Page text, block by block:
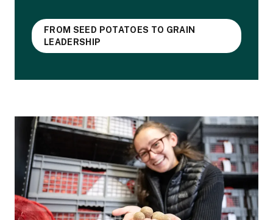
FROM SEED POTATOES TO GRAIN
LEADERSHIP